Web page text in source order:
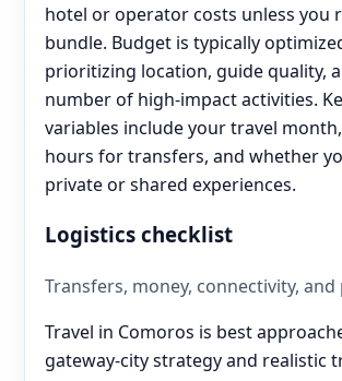
hotel or operator costs unless you
bundle. Budget is typically
prioritizing location, guide quality,
number of high-impact activities.
variables include your travel
hours for transfers, and whether
private or shared experiences.
Logistics checklist
Transfers, money, connectivity, and
Travel in Comoros is best
gateway-city strategy and realistic